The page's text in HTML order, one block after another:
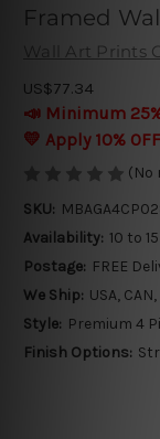
Framed
Wall Art Prints
US$77.34
📣 Minimum 25%
💛 Apply 10%
(No
SKU:
Availability: 10 to
Postage: FREE
We Ship: USA,
Style: Premium 4
Finish Options: